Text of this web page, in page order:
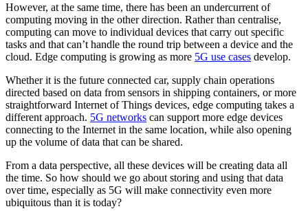
However, at the same time, there has been an undercurrent of
computing moving in the other direction. Rather than centralise,
computing can move to individual devices that carry out specific
tasks and that can’t handle the round trip between a device and the
cloud. Edge computing is growing as more 5G use cases develop.
Whether it is the future connected car, supply chain operations
directed based on data from sensors in shipping containers, or more
straightforward Internet of Things devices, edge computing takes a
different approach. 5G networks can support more edge devices
connecting to the Internet in the same location, while also opening
up the volume of data that can be shared.
From a data perspective, all these devices will be creating data all
the time. So how should we go about storing and using that data
over time, especially as 5G will make connectivity even more
ubiquitous than it is today?